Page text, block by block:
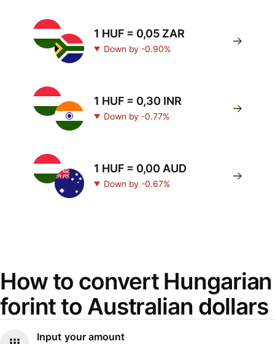
1 HUF = 0,05 ZAR
Down by -0.90%
1 HUF = 0,30 INR
Down by -0.77%
1 HUF = 0,00 AUD
Down by -0.67%
How to convert Hungarian
forint to Australian dollars
Input your amount